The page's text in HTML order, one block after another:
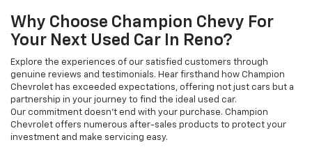
Why Choose Champion Chevy For
Your Next Used Car In Reno?
Explore the experiences of our satisfied customers through
genuine reviews and testimonials. Hear firsthand how Champion
Chevrolet has exceeded expectations, offering not just cars but a
partnership in your journey to find the ideal used car.
Our commitment doesn't end with your purchase. Champion
Chevrolet offers numerous after-sales products to protect your
investment and make servicing easy.